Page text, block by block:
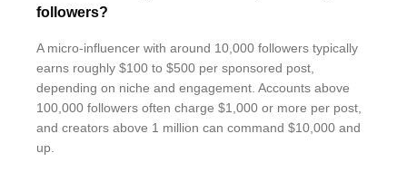
followers?
A micro-influencer with around 10,000 followers typically
earns roughly $100 to $500 per sponsored post,
depending on niche and engagement. Accounts above
100,000 followers often charge $1,000 or more per post,
and creators above 1 million can command $10,000 and
up.